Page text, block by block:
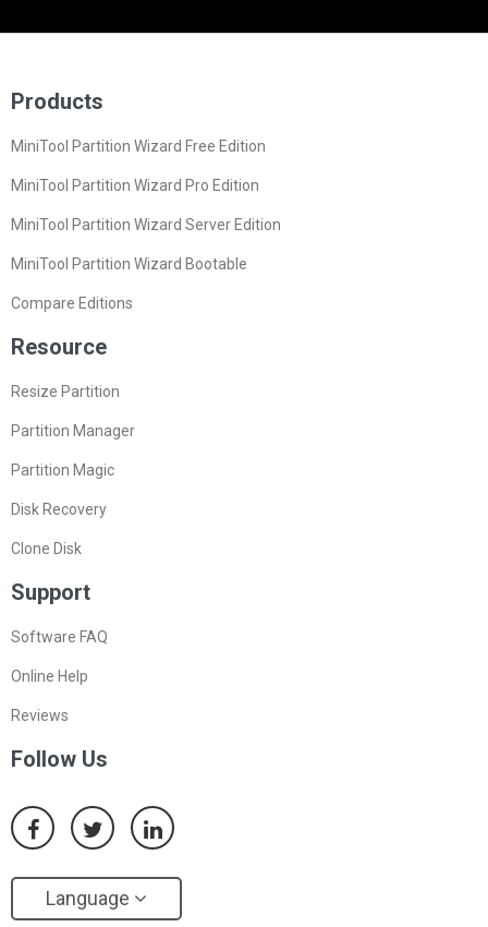
Products
MiniTool Partition Wizard Free Edition
MiniTool Partition Wizard Pro Edition
MiniTool Partition Wizard Server Edition
MiniTool Partition Wizard Bootable
Compare Editions
Resource
Resize Partition
Partition Manager
Partition Magic
Disk Recovery
Clone Disk
Support
Software FAQ
Online Help
Reviews
Follow Us
Language